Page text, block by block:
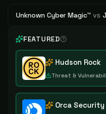
Unknown Cyber Magic™ vs
FEATURED
Hudson Rock
Threat &
Orca Security